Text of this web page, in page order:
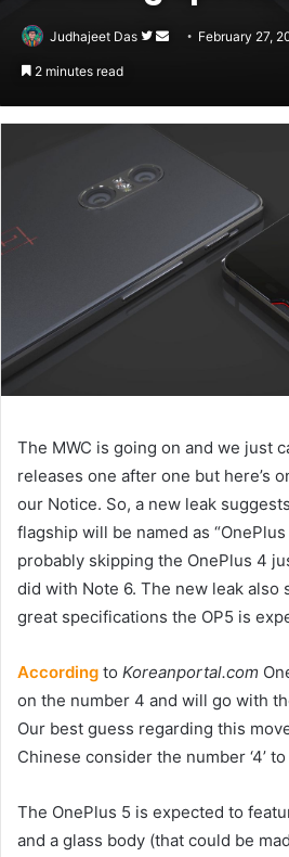
Judhajeet Das
Follow
Send February 27,
2 minutes read
The MWC is going on and we just
releases one after one but here’s
our Notice. So, a new leak
flagship will be named as
probably skipping the OnePlus 4
did with Note 6. The new leak also
great specifications the OP5 is
According to Koreanportal.com
on the number 4 and will go with
Our best guess regarding this
Chinese consider the number ‘4’
The OnePlus 5 is expected to
and a glass body (that could be